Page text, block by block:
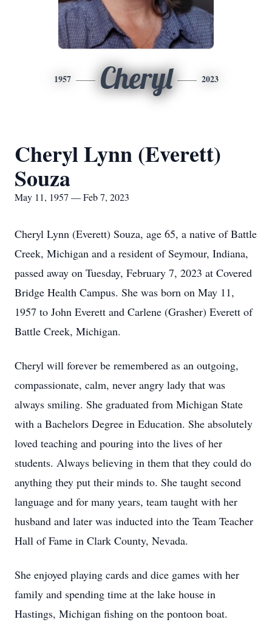
1957 Cheryl 2023
Cheryl Lynn (Everett)
Souza
May 11, 1957 — Feb 7, 2023
Cheryl Lynn (Everett) Souza, age 65, a native of Battle
Creek, Michigan and a resident of Seymour, Indiana,
passed away on Tuesday, February 7, 2023 at Covered
Bridge Health Campus. She was born on May 11,
1957 to John Everett and Carlene (Grasher) Everett of
Battle Creek, Michigan.
Cheryl will forever be remembered as an outgoing,
compassionate, calm, never angry lady that was
always smiling. She graduated from Michigan State
with a Bachelors Degree in Education. She absolutely
loved teaching and pouring into the lives of her
students. Always believing in them that they could do
anything they put their minds to. She taught second
language and for many years, team taught with her
husband and later was inducted into the Team Teacher
Hall of Fame in Clark County, Nevada.
She enjoyed playing cards and dice games with her
family and spending time at the lake house in
Hastings, Michigan fishing on the pontoon boat.